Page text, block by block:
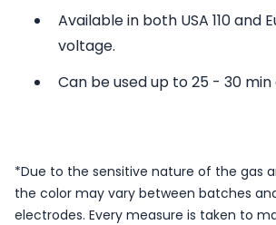
Available in both USA 110 and
voltage.
Can be used up to 25 - 30
*Due to the sensitive nature of the gas
the color may vary between batches
electrodes. Every measure is taken to